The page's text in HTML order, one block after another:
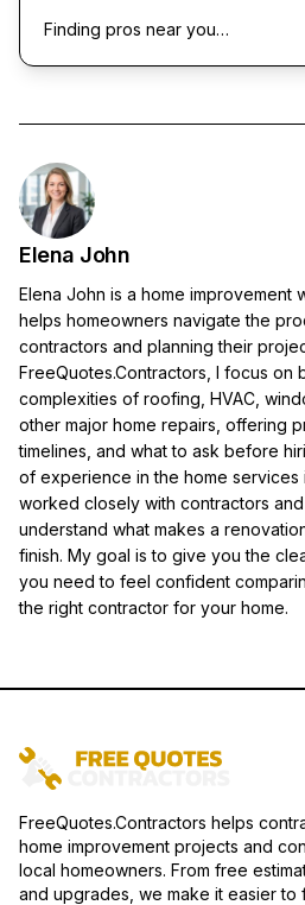
Finding pros near you…
Elena John
Elena John is a home improvement
helps homeowners navigate the
contractors and planning their
FreeQuotes.Contractors, I focus on
complexities of roofing, HVAC,
other major home repairs, offering
timelines, and what to ask before
of experience in the home services
worked closely with contractors
understand what makes a
finish. My goal is to give you the
you need to feel confident
the right contractor for your home.
FreeQuotes.Contractors helps
home improvement projects and
local homeowners. From free
and upgrades, we make it easier